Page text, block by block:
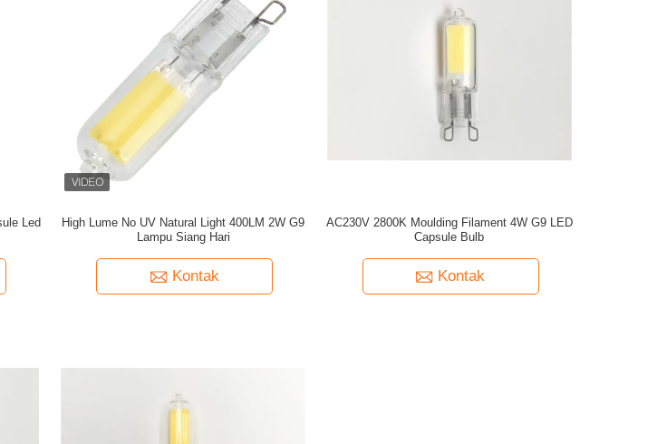
Led
High Lume No UV Natural Light 400LM 2W G9
Lampu Siang Hari
Kontak
AC230V 2800K Moulding Filament 4W G9 LED
Capsule Bulb
Kontak